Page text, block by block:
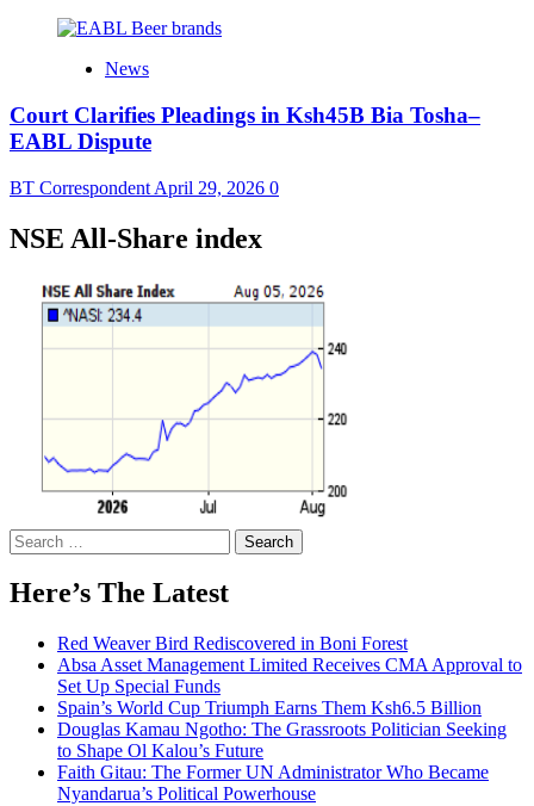
News
Court Clarifies Pleadings in Ksh45B Bia Tosha–
EABL Dispute
BT Correspondent April 29, 2026 0
NSE All-Share index
Search
for:
Here’s The Latest
Red Weaver Bird Rediscovered in Boni Forest
Absa Asset Management Limited Receives CMA Approval to
Set Up Special Funds
Spain’s World Cup Triumph Earns Them Ksh6.5 Billion
Douglas Kamau Ngotho: The Grassroots Politician Seeking
to Shape Ol Kalou’s Future
Faith Gitau: The Former UN Administrator Who Became
Nyandarua’s Political Powerhouse